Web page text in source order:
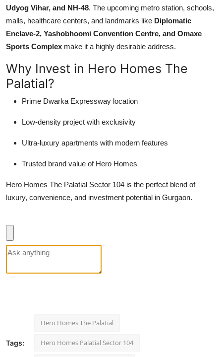
Udyog Vihar, and NH-48. The upcoming metro station, schools,
malls, healthcare centers, and landmarks like Diplomatic
Enclave-2, Yashobhoomi Convention Centre, and Omaxe
Sports Complex make it a highly desirable address.
Why Invest in Hero Homes The
Palatial?
Prime Dwarka Expressway location
Low-density project with exclusivity
Ultra-luxury apartments with modern features
Trusted brand value of Hero Homes
Hero Homes The Palatial Sector 104 is the perfect blend of
luxury, convenience, and investment potential in Gurgaon.
Tags:
Hero Homes The Palatial
Hero Homes Palatial Sector 104